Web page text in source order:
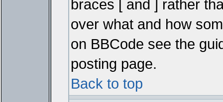
braces [ and ] rather
over what and how
on BBCode see the
posting page.
Back to top